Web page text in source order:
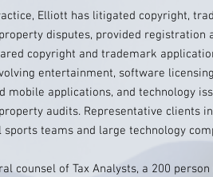
Elliott has litigated copyright,
disputes, provided registration
copyright and trademark
entertainment, software
mobile applications, and technology
audits. Representative clients
sports teams and large technology
counsel of Tax Analysts, a 200